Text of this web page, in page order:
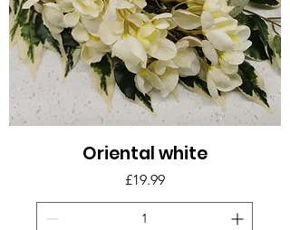
Oriental white
Price
£19.99